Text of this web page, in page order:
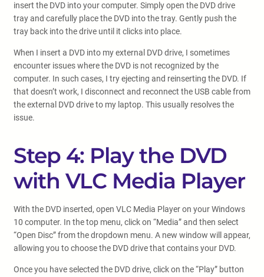
insert the DVD into your computer. Simply open the DVD drive
tray and carefully place the DVD into the tray. Gently push the
tray back into the drive until it clicks into place.
When I insert a DVD into my external DVD drive, I sometimes
encounter issues where the DVD is not recognized by the
computer. In such cases, I try ejecting and reinserting the DVD. If
that doesn’t work, I disconnect and reconnect the USB cable from
the external DVD drive to my laptop. This usually resolves the
issue.
Step 4: Play the DVD
with VLC Media Player
With the DVD inserted, open VLC Media Player on your Windows
10 computer. In the top menu, click on “Media” and then select
“Open Disc” from the dropdown menu. A new window will appear,
allowing you to choose the DVD drive that contains your DVD.
Once you have selected the DVD drive, click on the “Play” button